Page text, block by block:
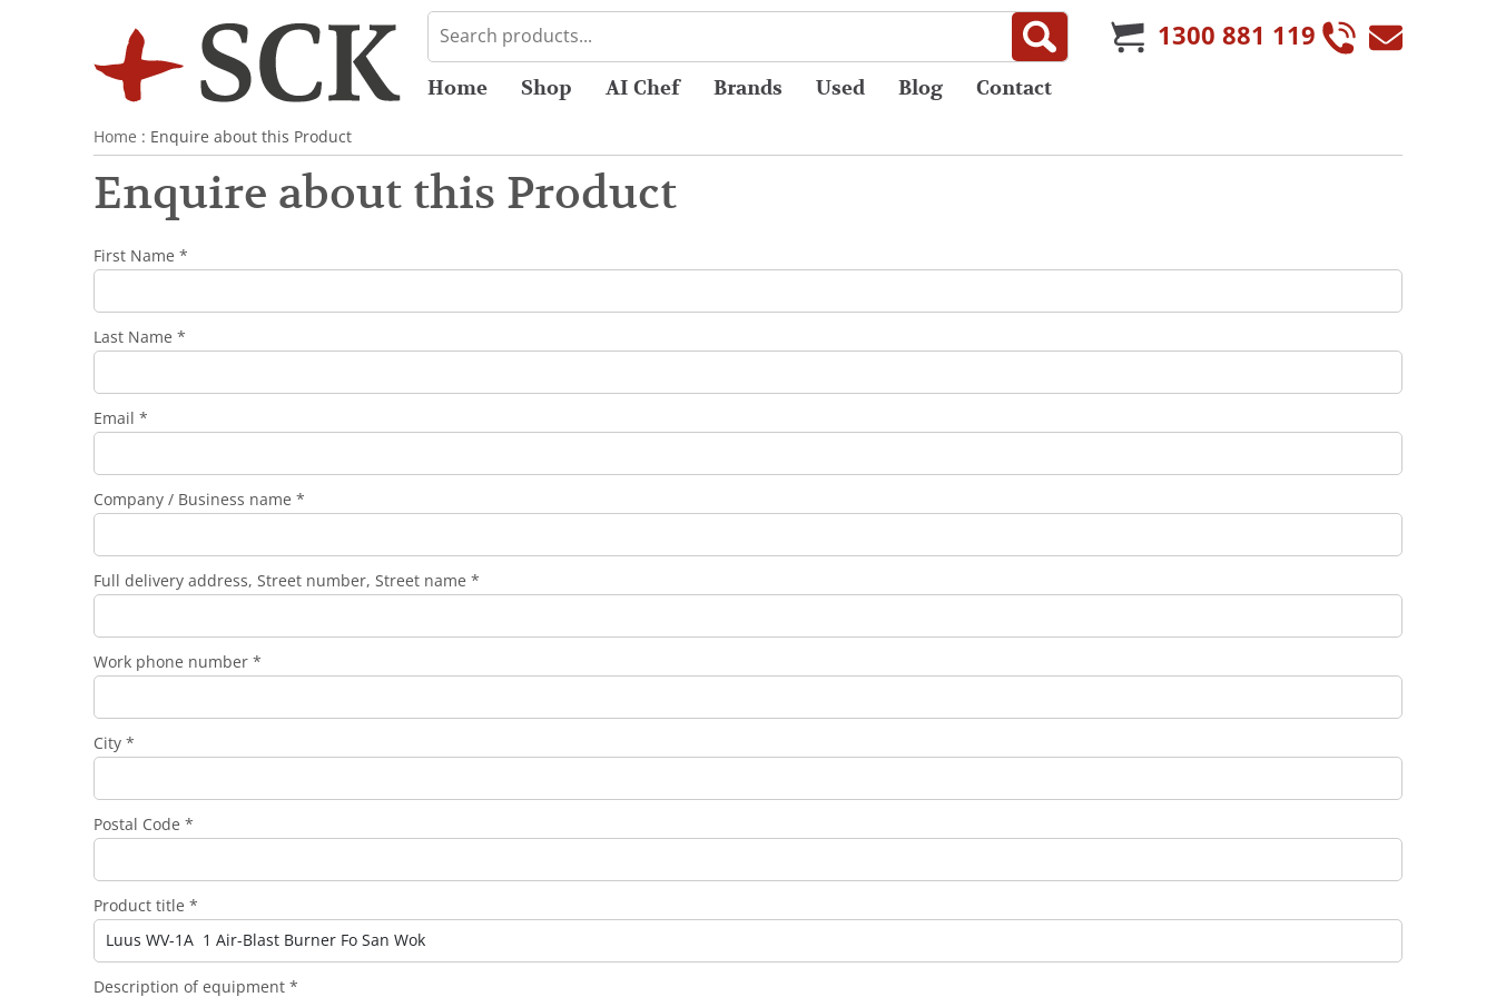
1300 881 119
Home Shop AI Chef Brands Used Blog Contact
Home : Enquire about this Product
Enquire about this Product
First Name *
Last Name *
Email *
Company / Business name *
Full delivery address, Street number, Street name *
Work phone number *
City *
Postal Code *
Product title *
Description of equipment *